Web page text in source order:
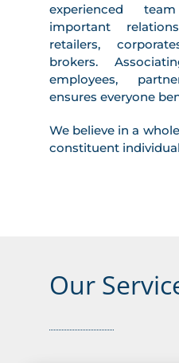
experienced
important
retailers,
brokers.
employees,
ensures everyone
We believe in a
constituent
Our